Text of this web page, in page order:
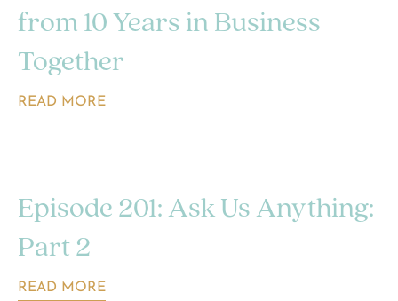
from 10 Years in Business
Together
READ MORE
Episode 201: Ask Us Anything:
Part 2
READ MORE